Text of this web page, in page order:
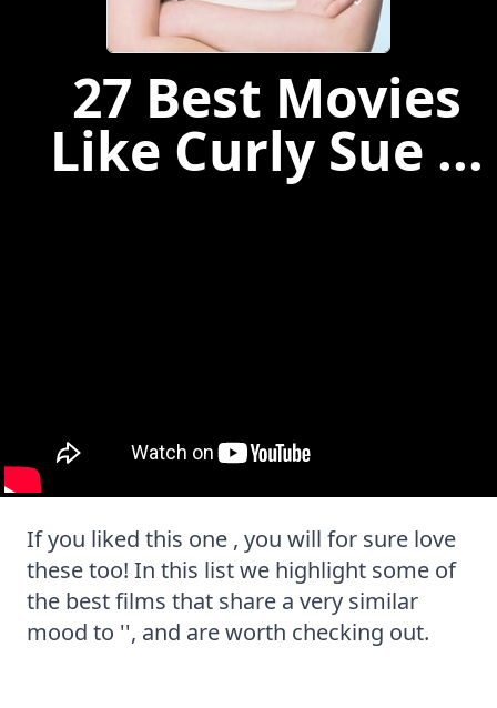
27 Best Movies
Like Curly Sue ...
If you liked this one , you will for sure love
these too! In this list we highlight some of
the best films that share a very similar
mood to '', and are worth checking out.